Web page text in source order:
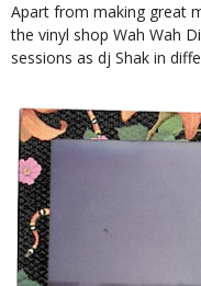
Apart from making great
the vinyl shop Wah Wah
sessions as dj Shak in